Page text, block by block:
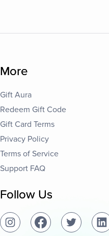
More
Gift Aura
Redeem Gift Code
Gift Card Terms
Privacy Policy
Terms of Service
Support FAQ
Follow Us